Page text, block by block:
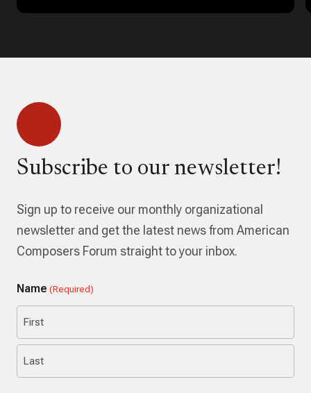
Subscribe to our newsletter!
Sign up to receive our monthly organizational
newsletter and get the latest news from American
Composers Forum straight to your inbox.
Name (Required)
First